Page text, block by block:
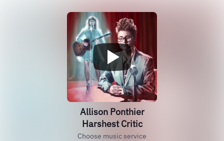
Allison Ponthier
Harshest Critic
Choose music service